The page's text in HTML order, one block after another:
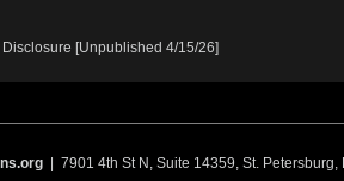
[Unpublished 4/15/26]
| 7901 4th St N, Suite 14359, St. Petersburg,